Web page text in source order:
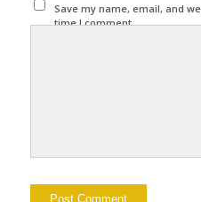
Save my name, email, and
time I comment.